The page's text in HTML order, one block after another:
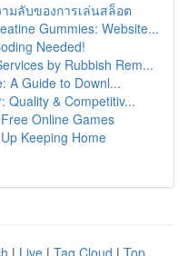
มลับของการเล่นสล็อต
Gummies: Website...
Needed!
by Rubbish Rem...
A Guide to Downl...
Quality & Competitiv...
Online Games
Keeping Home
| Live | Tag Cloud | Top